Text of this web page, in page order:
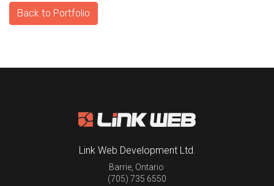
Back to Portfolio
Link Web Development Ltd.
Barrie, Ontario
(705) 735 6550